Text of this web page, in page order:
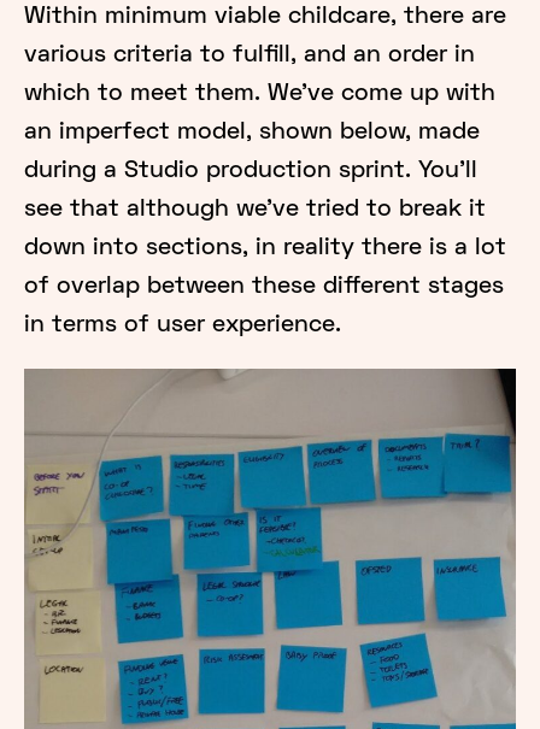
Within minimum viable childcare, there are
various criteria to fulfill, and an order in
which to meet them. We’ve come up with
an imperfect model, shown below, made
during a Studio production sprint. You’ll
see that although we’ve tried to break it
down into sections, in reality there is a lot
of overlap between these different stages
in terms of user experience.